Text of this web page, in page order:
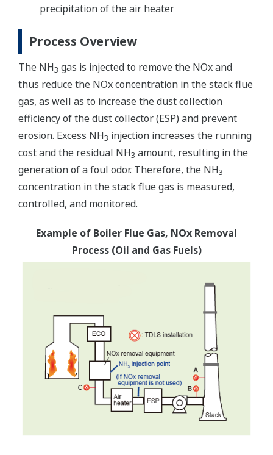
precipitation of the air heater
Process Overview
The NH3 gas is injected to remove the NOx and
thus reduce the NOx concentration in the stack flue
gas, as well as to increase the dust collection
efficiency of the dust collector (ESP) and prevent
erosion. Excess NH3 injection increases the running
cost and the residual NH3 amount, resulting in the
generation of a foul odor. Therefore, the NH3
concentration in the stack flue gas is measured,
controlled, and monitored.
Example of Boiler Flue Gas, NOx Removal
Process (Oil and Gas Fuels)